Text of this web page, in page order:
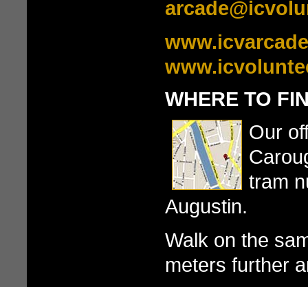
WHERE TO
Our
tram
Augustin.
Walk on the
meters further